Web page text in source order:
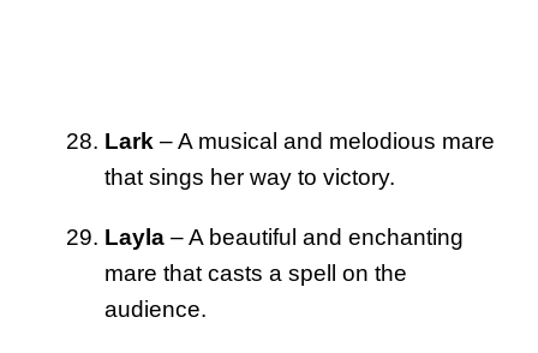
Lark – A musical and melodious mare
that sings her way to victory.
Layla – A beautiful and enchanting
mare that casts a spell on the
audience.